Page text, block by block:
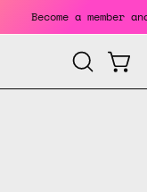
Become a
OPEN
SEARCH